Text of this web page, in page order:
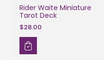
Rider Waite Miniature
Tarot Deck
$28.00